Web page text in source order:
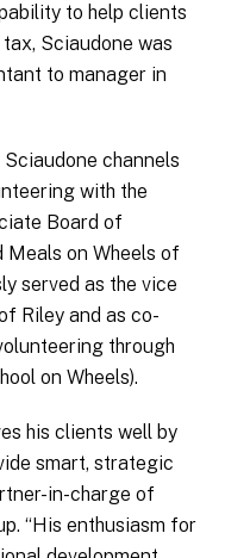
to help clients
Sciaudone was
to manager in
channels
with the
Board of
Meals on Wheels of
served as the vice
Riley and as co-
through
on Wheels).
his clients well by
smart, strategic
in-charge of
“His enthusiasm for